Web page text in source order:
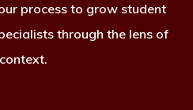
process to grow student
through the lens of